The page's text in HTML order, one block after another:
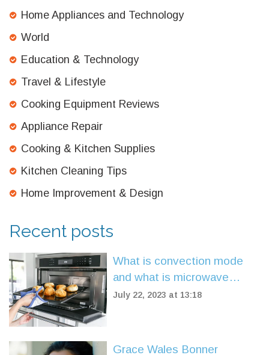
Home Appliances and Technology
World
Education & Technology
Travel & Lifestyle
Cooking Equipment Reviews
Appliance Repair
Cooking & Kitchen Supplies
Kitchen Cleaning Tips
Home Improvement & Design
Recent posts
What is convection mode
and what is microwave
mode?
July 22, 2023 at 13:18
Grace Wales Bonner